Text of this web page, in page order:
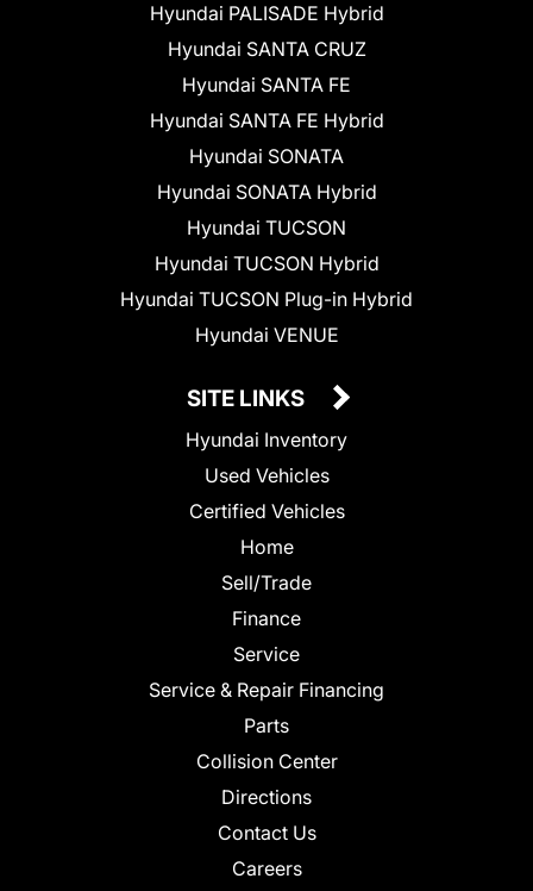
Hyundai PALISADE Hybrid
Hyundai SANTA CRUZ
Hyundai SANTA FE
Hyundai SANTA FE Hybrid
Hyundai SONATA
Hyundai SONATA Hybrid
Hyundai TUCSON
Hyundai TUCSON Hybrid
Hyundai TUCSON Plug-in Hybrid
Hyundai VENUE
SITE LINKS
Hyundai Inventory
Used Vehicles
Certified Vehicles
Home
Sell/Trade
Finance
Service
Service & Repair Financing
Parts
Collision Center
Directions
Contact Us
Careers